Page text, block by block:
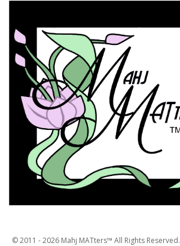
© 2011 -2026 Mahj MATters™ All Rights Reserved.